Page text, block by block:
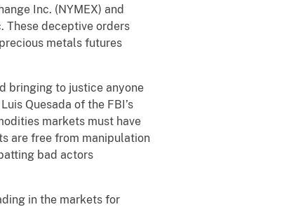
Inc. (NYMEX) and
These deceptive orders
metals futures
bringing to justice anyone
Quesada of the FBI’s
markets must have
are free from manipulation
bad actors
in the markets for